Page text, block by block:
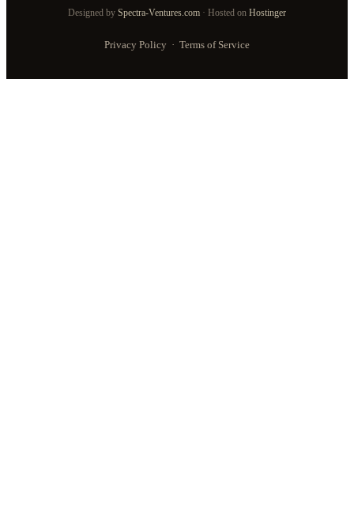
Designed by Spectra-Ventures.com · Hosted on Hostinger
Privacy Policy · Terms of Service